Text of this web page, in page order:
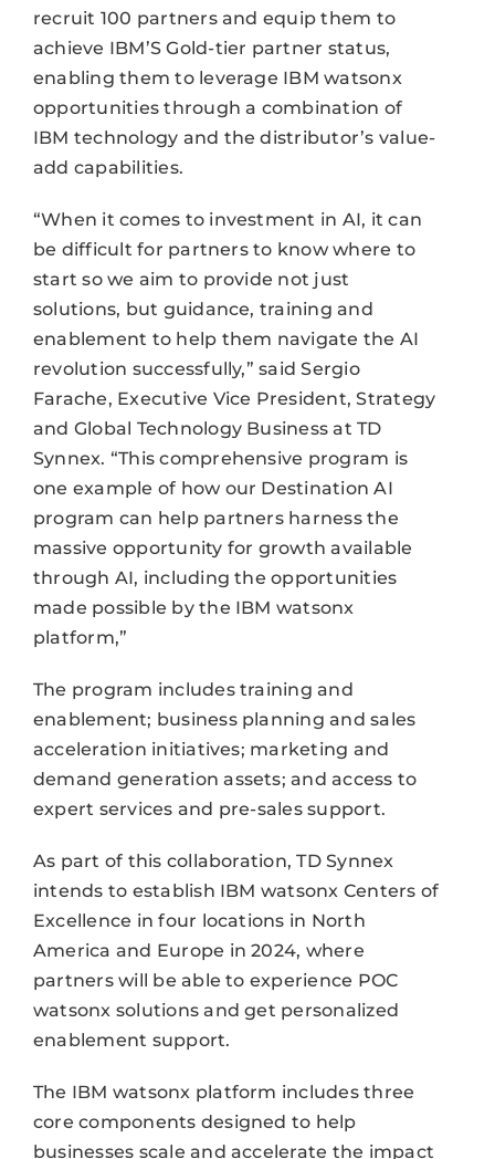
recruit 100 partners and equip them to
achieve IBM’S Gold-tier partner status,
enabling them to leverage IBM watsonx
opportunities through a combination of
IBM technology and the distributor’s value-
add capabilities.
“When it comes to investment in AI, it can
be difficult for partners to know where to
start so we aim to provide not just
solutions, but guidance, training and
enablement to help them navigate the AI
revolution successfully,” said Sergio
Farache, Executive Vice President, Strategy
and Global Technology Business at TD
Synnex. “This comprehensive program is
one example of how our Destination AI
program can help partners harness the
massive opportunity for growth available
through AI, including the opportunities
made possible by the IBM watsonx
platform,”
The program includes training and
enablement; business planning and sales
acceleration initiatives; marketing and
demand generation assets; and access to
expert services and pre-sales support.
As part of this collaboration, TD Synnex
intends to establish IBM watsonx Centers of
Excellence in four locations in North
America and Europe in 2024, where
partners will be able to experience POC
watsonx solutions and get personalized
enablement support.
The IBM watsonx platform includes three
core components designed to help
businesses scale and accelerate the impact